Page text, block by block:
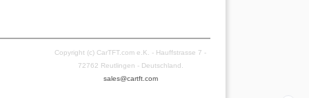
Copyright (c) CarTFT.com e.K. - Hauffstrasse 7 -
72762 Reutlingen - Deutschland.
sales@cartft.com